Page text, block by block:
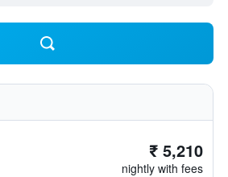
₹ 5,210
nightly with fees